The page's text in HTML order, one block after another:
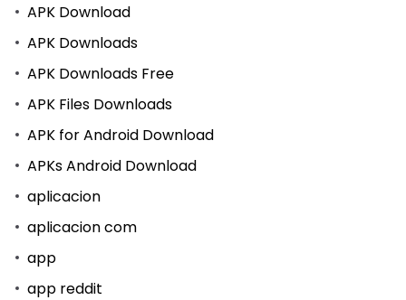
APK Download
APK Downloads
APK Downloads Free
APK Files Downloads
APK for Android Download
APKs Android Download
aplicacion
aplicacion com
app
app reddit